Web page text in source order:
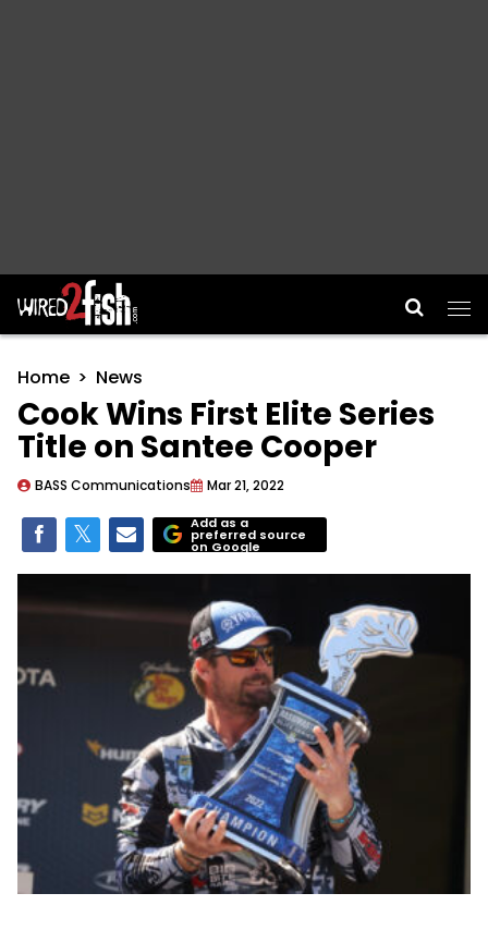
Main Navigation
Home News
Cook Wins First Elite Series
Title on Santee Cooper
BASS Communications Mar 21, 2022
Add as a
preferred source
on Google